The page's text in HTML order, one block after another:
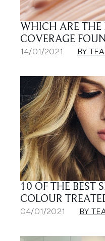
WHICH ARE THE
COVERAGE
14/01/2021 BY
10 OF THE BEST
COLOUR
04/01/2021 BY